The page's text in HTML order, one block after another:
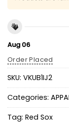
Aug 06
Order Placed
SKU: VKUB1IJ2
Categories:
Tag: Red Sox